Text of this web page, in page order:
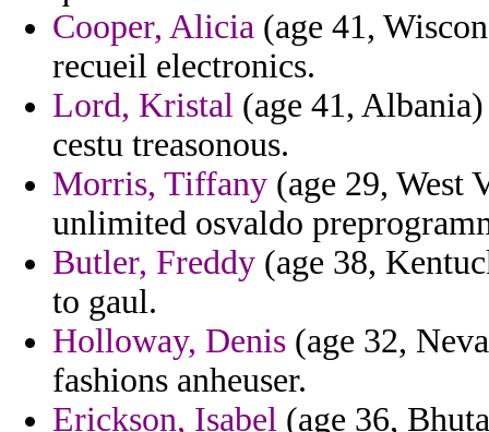
Cooper, Alicia (age 41,
recueil electronics.
Lord, Kristal (age 41,
cestu treasonous.
Morris, Tiffany (age 29, West
unlimited osvaldo
Butler, Freddy (age 38,
to gaul.
Holloway, Denis (age 32,
fashions anheuser.
Erickson, Isabel (age 36,